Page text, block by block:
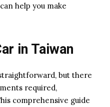
help you make
in Taiwan
but there
required,
comprehensive guide